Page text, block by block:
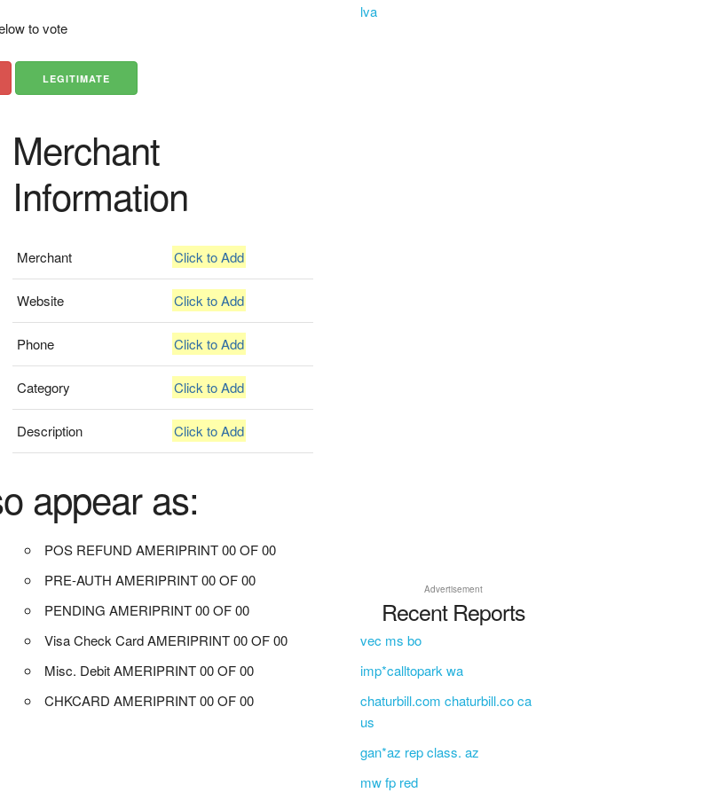
to vote
LEGITIMATE
Merchant
Information
Merchant Click to Add
Website Click to Add
Phone Click to Add
Category Click to Add
Description Click to Add
appear as:
POS REFUND AMERIPRINT 00 OF 00
PRE-AUTH AMERIPRINT 00 OF 00
PENDING AMERIPRINT 00 OF 00
Visa Check Card AMERIPRINT 00 OF 00
Misc. Debit AMERIPRINT 00 OF 00
CHKCARD AMERIPRINT 00 OF 00
lva
Advertisement
Recent Reports
vec ms bo
imp*calltopark wa
chaturbill.com chaturbill.co ca
us
gan*az rep class. az
mw fp red